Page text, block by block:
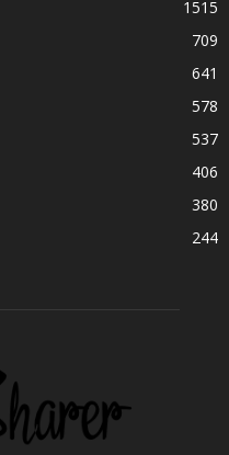
1515
709
641
578
537
406
380
244